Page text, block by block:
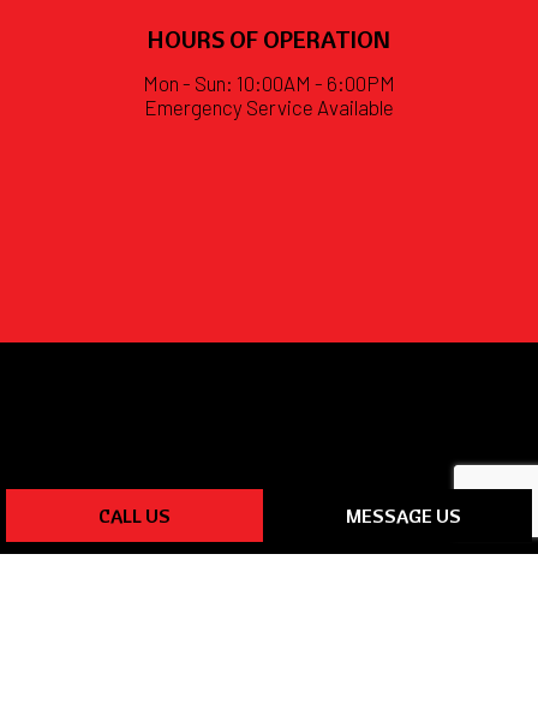
CALL US MESSAGE US
HOURS OF OPERATION
Mon - Sun: 10:00AM - 6:00PM
Emergency Service Available